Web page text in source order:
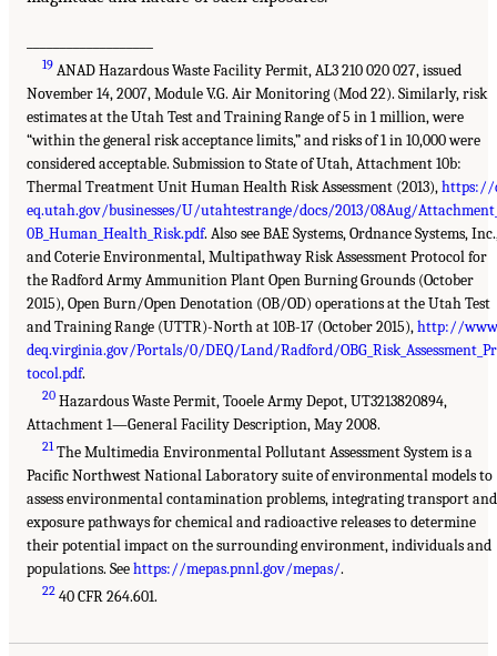
19 ANAD Hazardous Waste Facility Permit, AL3 210 020 027, issued
November 14, 2007, Module V.G. Air Monitoring (Mod 22). Similarly, risk
estimates at the Utah Test and Training Range of 5 in 1 million, were
“within the general risk acceptance limits,” and risks of 1 in 10,000 were
considered acceptable. Submission to State of Utah, Attachment 10b:
Thermal Treatment Unit Human Health Risk Assessment (2013),https://
eq.utah.gov/businesses/U/utahtestrange/docs/2013/08Aug/
0B_Human_Health_Risk.pdf. Also see BAE Systems, Ordnance Systems,
and Coterie Environmental, Multipathway Risk Assessment Protocol for
the Radford Army Ammunition Plant Open Burning Grounds (October
2015), Open Burn/Open Denotation (OB/OD) operations at the Utah Test
and Training Range (UTTR)-North at 10B-17 (October 2015),http://
deq.virginia.gov/Portals/0/DEQ/Land/Radford/
tocol.pdf.
20 Hazardous Waste Permit, Tooele Army Depot, UT3213820894,
Attachment 1—General Facility Description, May 2008.
21The Multimedia Environmental Pollutant Assessment System is a
Pacific Northwest National Laboratory suite of environmental models to
assess environmental contamination problems, integrating transport and
exposure pathways for chemical and radioactive releases to determine
their potential impact on the surrounding environment, individuals and
populations. Seehttps://mepas.pnnl.gov/mepas/.
22 40 CFR 264.601.